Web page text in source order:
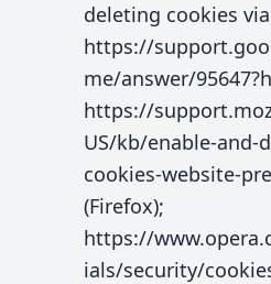
deleting cookies
https://
me/answer/
https://
US/kb/enable-and-
cookies-website-
(Firefox);
https://
ials/security/